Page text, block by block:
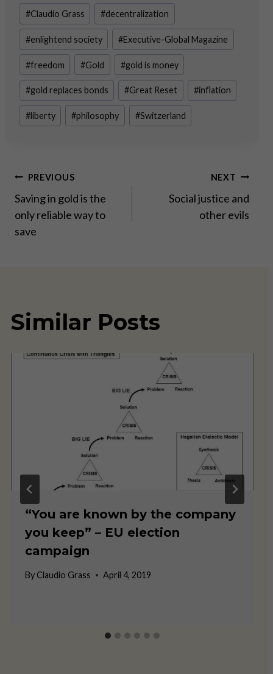
#Claudio Grass #decentralization
#enlightend society #Executive-Global Magazine
#freedom #Gold #gold is money
#gold replaces bonds #Great Reset #inflation
#liberty #philosophy #Switzerland
Post
navigation
PREVIOUS
Saving in gold is the
only reliable way to
save
NEXT
Social justice and
other evils
Similar Posts
“You are known by the company
you keep” – EU election
campaign
By Claudio Grass April 4, 2019